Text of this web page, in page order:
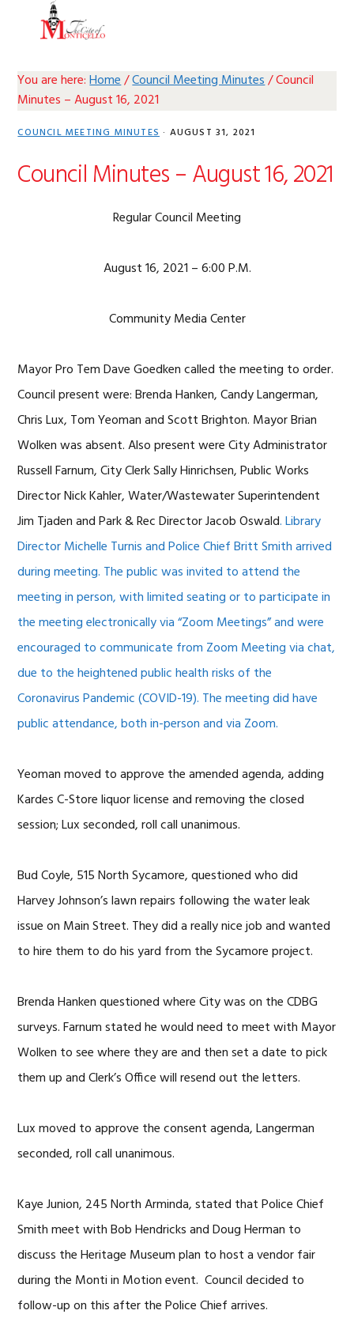
You are here:Home/Council Meeting Minutes/Council
Minutes – August 16, 2021
COUNCIL MEETING MINUTES · AUGUST 31, 2021
Council Minutes – August 16, 2021
Regular Council Meeting
August 16, 2021 – 6:00 P.M.
Community Media Center
Mayor Pro Tem Dave Goedken called the meeting to order.
Council present were: Brenda Hanken, Candy Langerman,
Chris Lux, Tom Yeoman and Scott Brighton. Mayor Brian
Wolken was absent. Also present were City Administrator
Russell Farnum, City Clerk Sally Hinrichsen, Public Works
Director Nick Kahler, Water/Wastewater Superintendent
Jim Tjaden and Park & Rec Director Jacob Oswald. Library
Director Michelle Turnis and Police Chief Britt Smith arrived
during meeting. The public was invited to attend the
meeting in person, with limited seating or to participate in
the meeting electronically via “Zoom Meetings” and were
encouraged to communicate from Zoom Meeting via chat,
due to the heightened public health risks of the
Coronavirus Pandemic (COVID-19). The meeting did have
public attendance, both in-person and via Zoom.
Yeoman moved to approve the amended agenda, adding
Kardes C-Store liquor license and removing the closed
session; Lux seconded, roll call unanimous.
Bud Coyle, 515 North Sycamore, questioned who did
Harvey Johnson’s lawn repairs following the water leak
issue on Main Street. They did a really nice job and wanted
to hire them to do his yard from the Sycamore project.
Brenda Hanken questioned where City was on the CDBG
surveys. Farnum stated he would need to meet with Mayor
Wolken to see where they are and then set a date to pick
them up and Clerk’s Office will resend out the letters.
Lux moved to approve the consent agenda, Langerman
seconded, roll call unanimous.
Kaye Junion, 245 North Arminda, stated that Police Chief
Smith meet with Bob Hendricks and Doug Herman to
discuss the Heritage Museum plan to host a vendor fair
during the Monti in Motion event. Council decided to
follow-up on this after the Police Chief arrives.